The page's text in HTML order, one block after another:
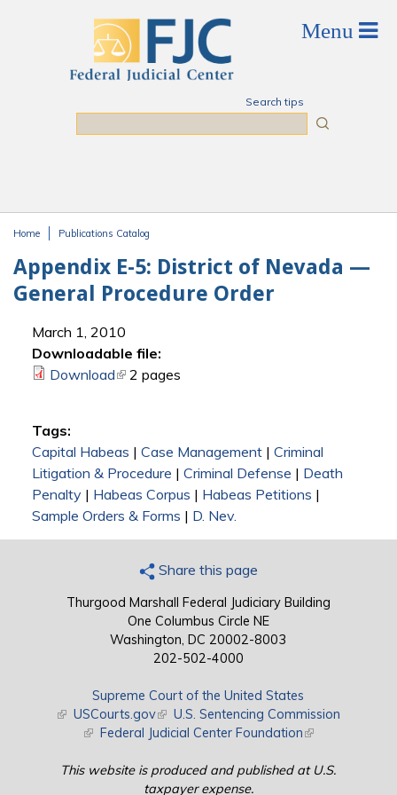
Search tips
Home Publications Catalog
Appendix E-5: District of Nevada —
General Procedure Order
March 1, 2010
Downloadable file:
Download(link is external)
2 pages
Tags:
Capital Habeas | Case Management| Criminal
Litigation & Procedure | Criminal Defense | Death
Penalty| Habeas Corpus | Habeas Petitions |
Sample Orders & Forms | D. Nev.
Share this page
Thurgood Marshall Federal Judiciary Building
One Columbus Circle NE
Washington, DC 20002-8003
202-502-4000
Supreme Court of the United States
(link is external)
USCourts.gov(link is external)
U.S. Sentencing Commission
(link is external)
Federal Judicial Center Foundation(link is external)
This website is produced and published at U.S.
taxpayer expense.